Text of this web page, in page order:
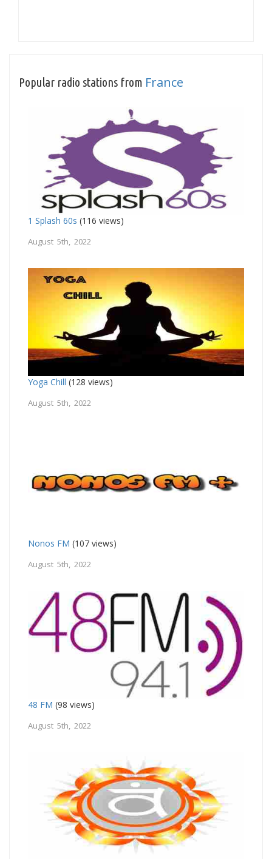
Popular radio stations from France
1 Splash 60s (116 views)
August 5th, 2022
Yoga Chill (128 views)
August 5th, 2022
Nonos FM (107 views)
August 5th, 2022
48 FM (98 views)
August 5th, 2022